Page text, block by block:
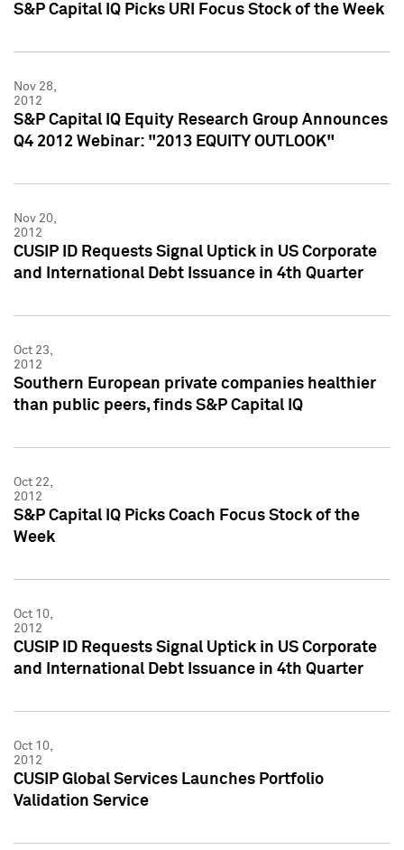
S&P Capital IQ Picks URI Focus Stock of the Week
Nov 28,
2012
S&P Capital IQ Equity Research Group Announces
Q4 2012 Webinar: "2013 EQUITY OUTLOOK"
Nov 20,
2012
CUSIP ID Requests Signal Uptick in US Corporate
and International Debt Issuance in 4th Quarter
Oct 23,
2012
Southern European private companies healthier
than public peers, finds S&P Capital IQ
Oct 22,
2012
S&P Capital IQ Picks Coach Focus Stock of the
Week
Oct 10,
2012
CUSIP ID Requests Signal Uptick in US Corporate
and International Debt Issuance in 4th Quarter
Oct 10,
2012
CUSIP Global Services Launches Portfolio
Validation Service